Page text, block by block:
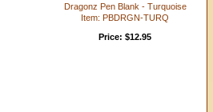
Dragonz Pen Blank - Turquoise
Item: PBDRGN-TURQ
Price: $12.95